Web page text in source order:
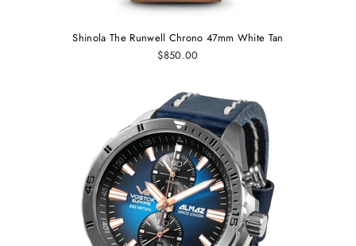
Shinola The Runwell Chrono 47mm White Tan
$850.00